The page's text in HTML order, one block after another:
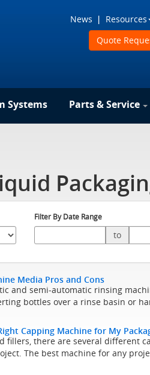
News Resources
Quote
Systems Parts & Service
Filter By Date Range
to
Media Pros and Cons
and semi-automatic rinsing
bottles over a rinse basin or
Capping Machine for My
fillers, there are several different
The best machine for any